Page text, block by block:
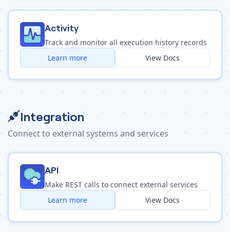
Activity
Track and monitor all execution history records
Learn more
View Docs
Integration
Connect to external systems and services
API
Make REST calls to connect external services
Learn more
View Docs